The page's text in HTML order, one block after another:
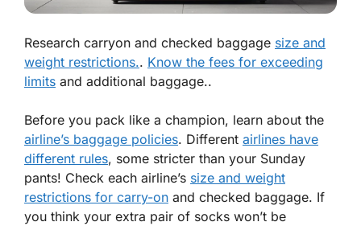
Research carryon and checked baggage size and
weight restrictions.. Know the fees for exceeding
limits and additional baggage..
Before you pack like a champion, learn about the
airline’s baggage policies. Different airlines have
different rules, some stricter than your Sunday
pants! Check each airline’s size and weight
restrictions for carry-on and checked baggage. If
you think your extra pair of socks won’t be